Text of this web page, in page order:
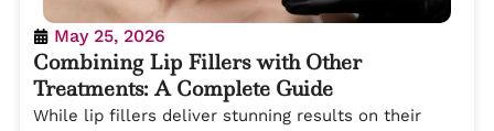
May 25, 2026
Combining Lip Fillers with Other
Treatments: A Complete Guide
While lip fillers deliver stunning results on their